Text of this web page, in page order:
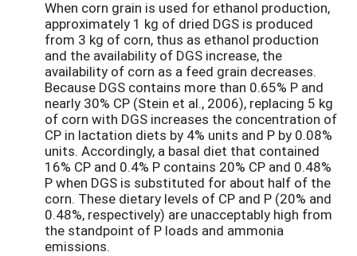
When corn grain is used for ethanol production,
approximately 1 kg of dried DGS is produced
from 3 kg of corn, thus as ethanol production
and the availability of DGS increase, the
availability of corn as a feed grain decreases.
Because DGS contains more than 0.65% P and
nearly 30% CP (Stein et al., 2006), replacing 5 kg
of corn with DGS increases the concentration of
CP in lactation diets by 4% units and P by 0.08%
units. Accordingly, a basal diet that contained
16% CP and 0.4% P contains 20% CP and 0.48%
P when DGS is substituted for about half of the
corn. These dietary levels of CP and P (20% and
0.48%, respectively) are unacceptably high from
the standpoint of P loads and ammonia
emissions.